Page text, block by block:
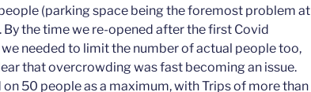
(parking space being the foremost problem at
By the time we re-opened after the first Covid
needed to limit the number of actual people too,
that overcrowding was fast becoming an issue.
50 people as a maximum, with Trips of more than